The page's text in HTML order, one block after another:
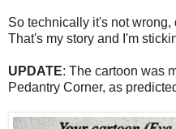
So technically it's not
That's my story and I'm
UPDATE: The cartoon was
Pedantry Corner, as